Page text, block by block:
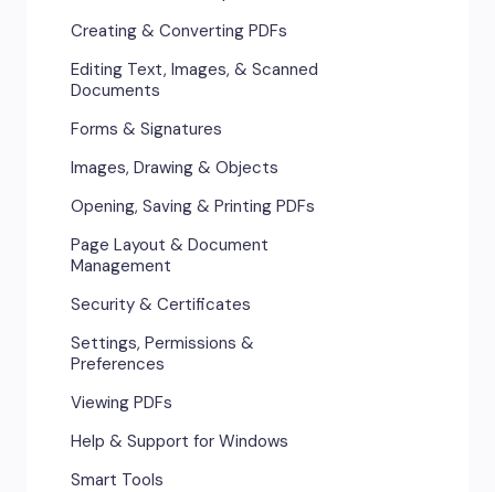
Creating & Converting PDFs
Editing Text, Images, & Scanned
Documents
Forms & Signatures
Images, Drawing & Objects
Opening, Saving & Printing PDFs
Page Layout & Document
Management
Security & Certificates
Settings, Permissions &
Preferences
Viewing PDFs
Help & Support for Windows
Smart Tools